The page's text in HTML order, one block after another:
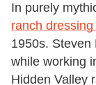
In purely
ranch
1950s. Steven
while working
Hidden Valley